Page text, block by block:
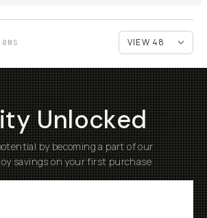
Unlocked
by becoming a part of our
savings on your first purchase